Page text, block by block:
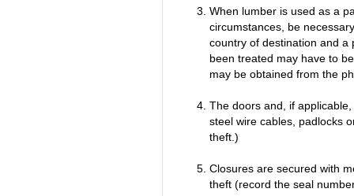
When lumber is used as a
circumstances, be
country of destination and a
been treated may have to
may be obtained from the
The doors and, if
steel wire cables, padlocks
theft.)
Closures are secured with
theft (record the seal